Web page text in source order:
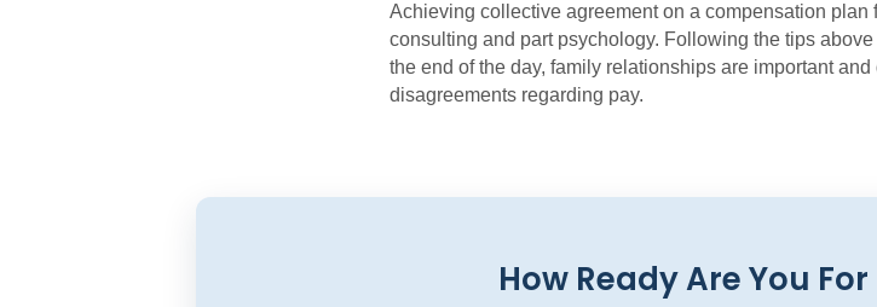
Achieving collective agreement on a compensation
consulting and part psychology. Following the tips
the end of the day, family relationships are important and
disagreements regarding pay.
How Ready Are You For